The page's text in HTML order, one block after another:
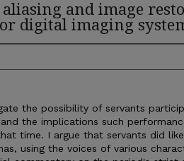
and image
digital imaging
the possibility of servants
the implications such
time. I argue that servants did
using the voices of various